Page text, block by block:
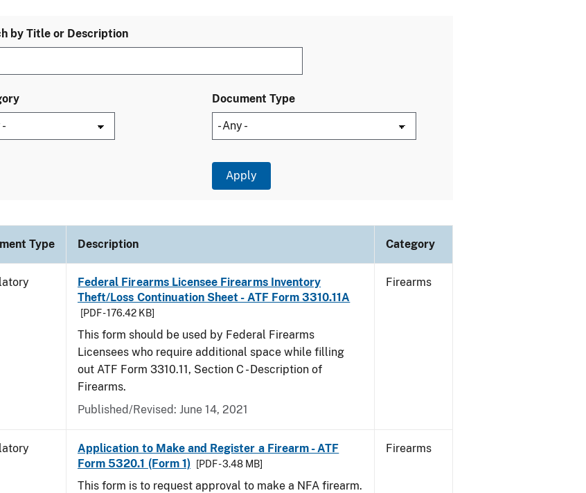
by Title or Description
Document Type
Type Description Category
Federal Firearms Licensee Firearms Inventory
Theft/Loss Continuation Sheet - ATF Form 3310.11A
[PDF - 176.42 KB]
This form should be used by Federal Firearms
Licensees who require additional space while filling
out ATF Form 3310.11, Section C - Description of
Firearms.
Published/Revised: June 14, 2021
Firearms
Application to Make and Register a Firearm - ATF
Form 5320.1 (Form 1)
[PDF - 3.48 MB]
This form is to request approval to make a NFA firearm.
Firearms